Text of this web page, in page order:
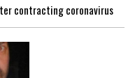
contracting coronavirus